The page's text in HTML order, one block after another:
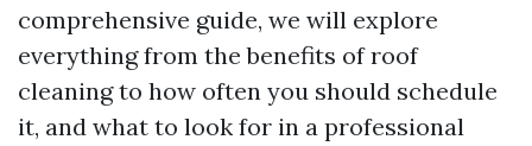
comprehensive guide, we will explore
everything from the benefits of roof
cleaning to how often you should schedule
it, and what to look for in a professional